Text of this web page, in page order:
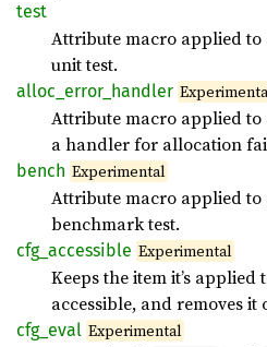
test
Attribute macro applied
unit test.
alloc_ error_ handler
Attribute macro applied
a handler for allocation
bench Experimental
Attribute macro applied
benchmark test.
cfg_ accessible Experimental
Keeps the item it’s
accessible, and removes it
cfg_ eval Experimental